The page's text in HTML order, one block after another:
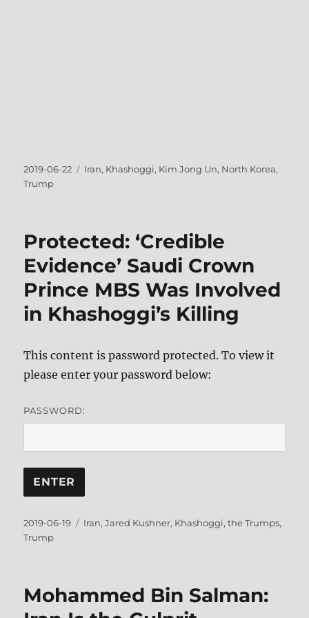
Posted
on
2019-06-22 Tags
Iran, Khashoggi, Kim Jong Un, North Korea,
Trump
Protected: ‘Credible
Evidence’ Saudi Crown
Prince MBS Was Involved
in Khashoggi’s Killing
This content is password protected. To view it
please enter your password below:
PASSWORD:
Posted
on
2019-06-19 Tags
Iran,Jared Kushner, Khashoggi,the Trumps,
Trump
Mohammed Bin Salman: